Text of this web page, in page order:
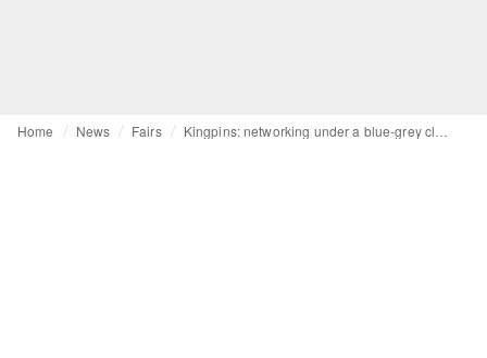
Home News Fairs